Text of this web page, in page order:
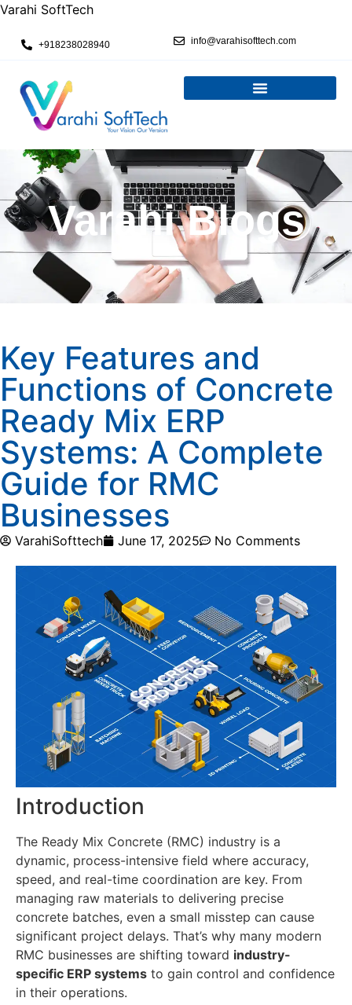
Varahi SoftTech
+918238028940 info@varahisofttech.com
Varahi Blogs
Key Features and
Functions of Concrete
Ready Mix ERP
Systems: A Complete
Guide for RMC
Businesses
VarahiSofttech June 17, 2025 No Comments
Introduction
The Ready Mix Concrete (RMC) industry is a
dynamic, process-intensive field where accuracy,
speed, and real-time coordination are key. From
managing raw materials to delivering precise
concrete batches, even a small misstep can cause
significant project delays. That’s why many modern
RMC businesses are shifting toward industry-
specific ERP systems to gain control and confidence
in their operations.